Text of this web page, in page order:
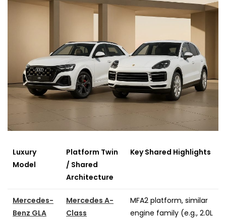
Luxury
Model
Platform Twin
/ Shared
Architecture
Key Shared Highlights
Mercedes-
Benz GLA
Mercedes A-
Class
MFA2 platform, similar
engine family (e.g., 2.0L